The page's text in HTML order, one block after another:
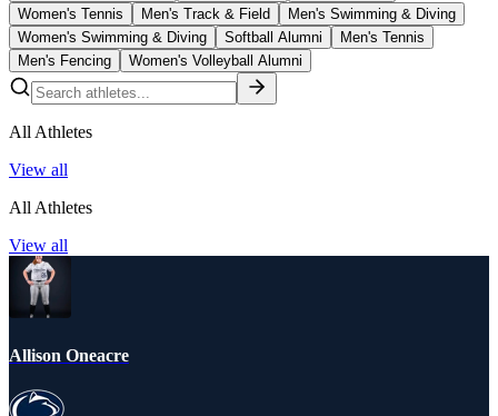
Women's Tennis
Men's Track & Field
Men's Swimming & Diving
Women's Swimming & Diving
Softball Alumni
Men's Tennis
Men's Fencing
Women's Volleyball Alumni
All Athletes
View all
All Athletes
View all
Allison Oneacre